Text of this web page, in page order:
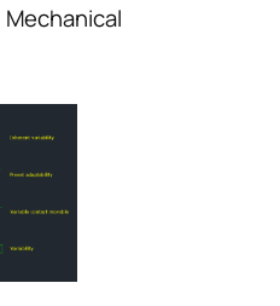
Mechanical